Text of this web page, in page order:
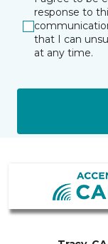
response to
that I can
at any time.